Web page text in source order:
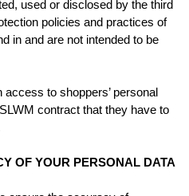
used or disclosed by the third
policies and practices of
in and are not intended to be
to shoppers’ personal
contract that they have to
OF YOUR PERSONAL DATA